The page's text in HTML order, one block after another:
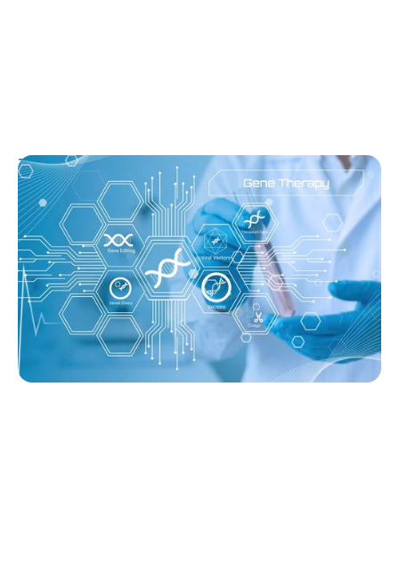
T1D GuideT1D Early Detection Research/Clinical Trials
Sana’s Gene-Edited Islet Cells Are Still
Producing Insulin After 14 Months—
Without Immunosuppression
Ginger Vieira
August 3, 2026